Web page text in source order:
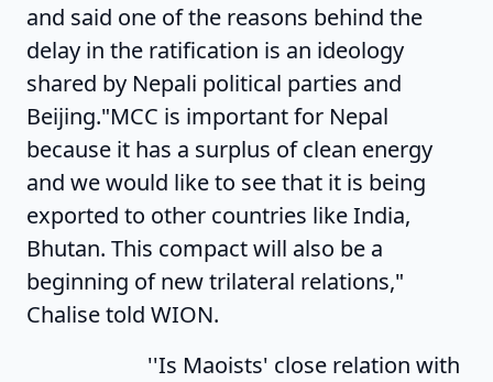
and said one of the reasons behind the
delay in the ratification is an ideology
shared by Nepali political parties and
Beijing."MCC is important for Nepal
because it has a surplus of clean energy
and we would like to see that it is being
exported to other countries like India,
Bhutan. This compact will also be a
beginning of new trilateral relations,"
Chalise told WION.
''Is Maoists' close relation with